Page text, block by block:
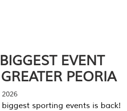
EVENT
PEORIA
2026
sporting events is back!